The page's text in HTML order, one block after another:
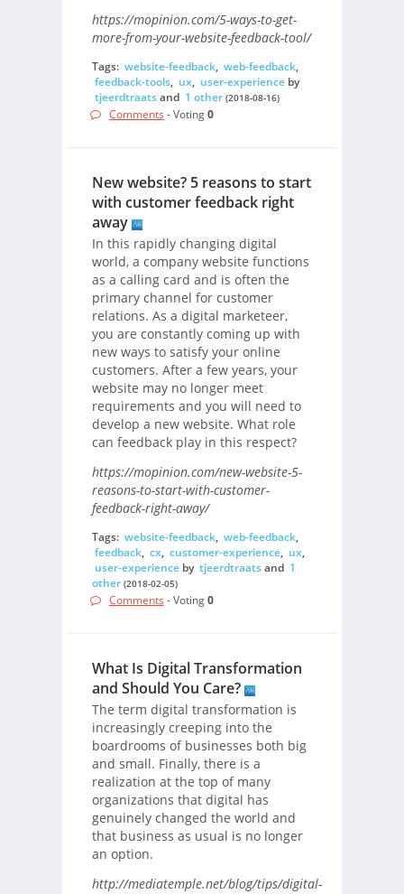
https://mopinion.com/5-ways-to-get-
more-from-your-website-feedback-tool/
Tags: website-feedback, web-feedback,
feedback-tools, ux, user-experienceby
tjeerdtraatsand 1 other (2018-08-16)
Comments - Voting0
New website? 5 reasons to start
with customer feedback right
away
In this rapidly changing digital
world, a company website functions
as a calling card and is often the
primary channel for customer
relations. As a digital marketeer,
you are constantly coming up with
new ways to satisfy your online
customers. After a few years, your
website may no longer meet
requirements and you will need to
develop a new website. What role
can feedback play in this respect?
https://mopinion.com/new-website-5-
reasons-to-start-with-customer-
feedback-right-away/
Tags: website-feedback, web-feedback,
feedback, cx, customer-experience, ux,
user-experienceby tjeerdtraatsand 1
other (2018-02-05)
Comments - Voting0
What Is Digital Transformation
and Should You Care?
The term digital transformation is
increasingly creeping into the
boardrooms of businesses both big
and small. Finally, there is a
realization at the top of many
organizations that digital has
genuinely changed the world and
that business as usual is no longer
an option.
http://mediatemple.net/blog/tips/digital-